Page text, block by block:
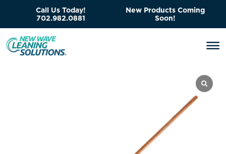
Call Us Today!
702.982.0881
New Products Coming
Soon!